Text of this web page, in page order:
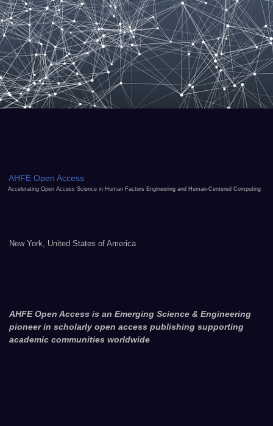
AHFE Open Access
Accelerating Open Access Science in Human Factors Engineering and Human-Centered Computing
New York, United States of America
AHFE Open Access is an Emerging Science & Engineering
pioneer in scholarly open access publishing supporting
academic communities worldwide